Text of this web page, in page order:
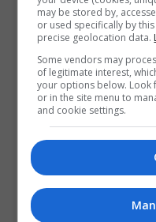
may be stored by,
or used specifically by
precise geolocation data.
Some vendors may
of legitimate interest,
your options below. Look
or in the site menu to
and cookie settings.